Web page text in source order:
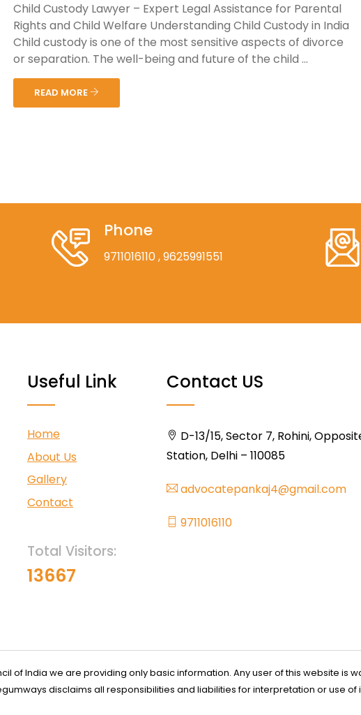
Child Custody Lawyer – Expert Legal Assistance for Parental
Rights and Child Welfare Understanding Child Custody in India
Child custody is one of the most sensitive aspects of divorce
or separation. The well-being and future of the child ...
READ MORE
Phone
9711016110, 9625991551
Useful Link
Home
About Us
Gallery
Contact
Total Visitors:
13667
Contact US
D-13/15, Sector 7, Rohini,
Station, Delhi – 110085
advocatepankaj4@gmail.com
9711016110
of India we are providing only basic information. Any user of this website is
disclaims all responsibilities and liabilities for interpretation or use